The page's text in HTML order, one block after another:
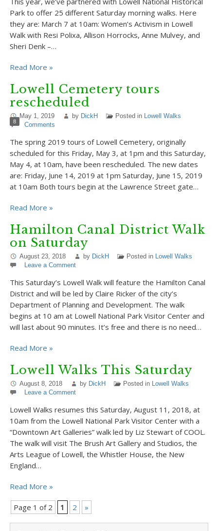
Park to offer 25 different Saturday morning walks. Here
they are: March 7 at 10am: Women’s Activism in Lowell
Walk with Resi Polixa, Allison Horrocks, Anne Mulvey, and
Sheri Denk –…
Read More »
Lowell Cemetery tours
rescheduled
May 1, 2019 by DickH Posted in Lowell Walks
8 Comments
The spring 2019 tours of Lowell Cemetery, originally
scheduled for this Friday, May 3, at 1pm and this Saturday,
May 4, at 10am, have been rescheduled. The new dates
are: Friday, June 14, 2019 at 1pm Saturday, June 15, 2019
at 10am Both tours begin at the Lawrence Street gate…
Read More »
Hamilton Canal District Walk
on Saturday
August 23, 2018 by DickH Posted in Lowell Walks
Leave a Comment
This Saturday’s Lowell Walk will feature the Hamilton Canal
District and will be led by Claire Ricker of the city’s
Department of Planning and Development. The walk
begins at 10 am at Lowell National Park Visitor Center and
will last about 90 minutes. It’s free and there is no need…
Read More »
Lowell Walks This Saturday
August 8, 2018 by DickH Posted in Lowell Walks
Leave a Comment
Lowell Walks resumes this Saturday, August 11, 2018, at
10am from the Lowell National Park Visitor Center with a
“Downtown Art Galleries” walk led by Liz Stewart of COOL.
The walk will visit The Brush Art Gallery and Studios, the
Arts League of Lowell, the Whistler House, the New
England…
Read More »
Page 1 of 2 1 2 »